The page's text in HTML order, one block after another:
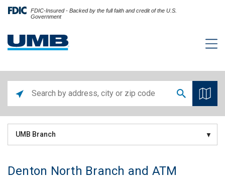
FDIC-Insured - Backed by the full faith and credit of the U.S.
Government
UMB Branch
Denton North Branch and ATM